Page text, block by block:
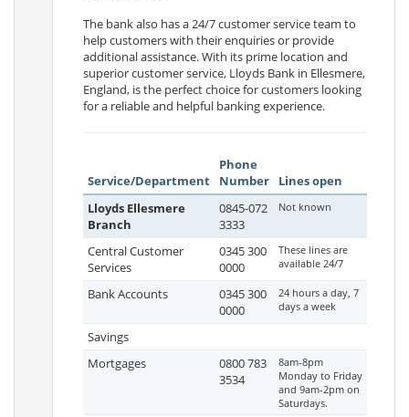
The bank also has a 24/7 customer service team to
help customers with their enquiries or provide
additional assistance. With its prime location and
superior customer service, Lloyds Bank in Ellesmere,
England, is the perfect choice for customers looking
for a reliable and helpful banking experience.
Service/Department
Phone
Number
Lines open
Lloyds Ellesmere
Branch
0845-072
3333
Not known
Central Customer
Services
0345 300
0000
These lines are
available 24/7
Bank Accounts
0345 300
0000
24 hours a day, 7
days a week
Savings
Mortgages
0800 783
3534
8am-8pm
Monday to Friday
and 9am-2pm on
Saturdays.